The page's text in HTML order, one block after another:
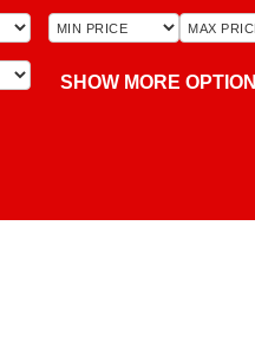
SHOW MORE OPTION